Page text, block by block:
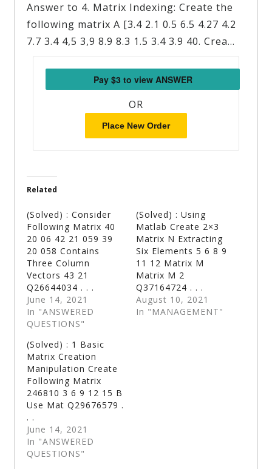
Answer to 4. Matrix Indexing: Create the
following matrix A [3.4 2.1 0.5 6.5 4.27 4.2
7.7 3.4 4,5 3,9 8.9 8.3 1.5 3.4 3.9 40. Crea…
OR
Place New Order
Related
(Solved) : Consider
Following Matrix 40
20 06 42 21 059 39
20 058 Contains
Three Column
Vectors 43 21
Q26644034 . . .
June 14, 2021
In "ANSWERED
QUESTIONS"
(Solved) : Using
Matlab Create 2×3
Matrix N Extracting
Six Elements 5 6 8 9
11 12 Matrix M
Matrix M 2
Q37164724 . . .
August 10, 2021
In "MANAGEMENT"
(Solved) : 1 Basic
Matrix Creation
Manipulation Create
Following Matrix
246810 3 6 9 12 15 B
Use Mat Q29676579 .
. .
June 14, 2021
In "ANSWERED
QUESTIONS"